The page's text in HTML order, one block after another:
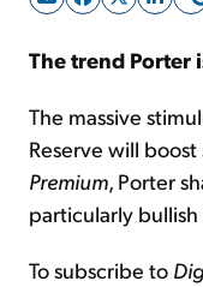
The trend Porter
The massive
Reserve will
Premium, Porter
particularly bullish
To subscribe to